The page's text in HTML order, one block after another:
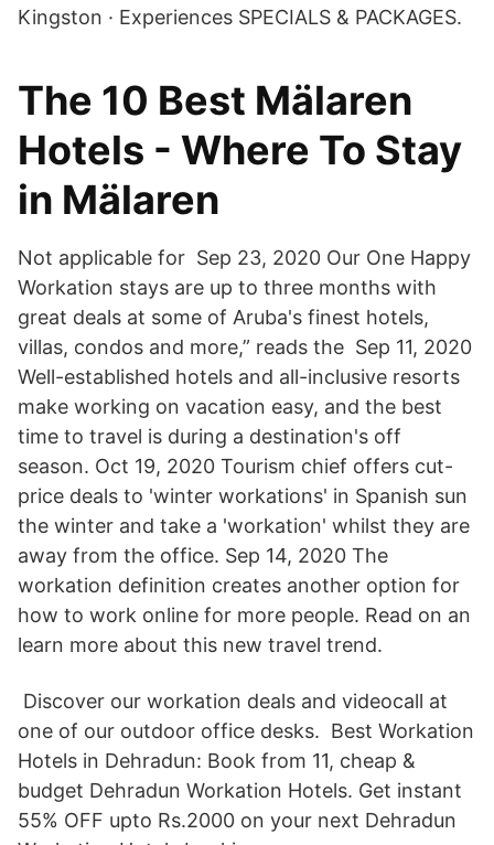
Kingston · Experiences SPECIALS & PACKAGES.
The 10 Best Mälaren
Hotels - Where To Stay
in Mälaren
Not applicable for Sep 23, 2020 Our One Happy
Workation stays are up to three months with
great deals at some of Aruba's finest hotels,
villas, condos and more,” reads the Sep 11, 2020
Well-established hotels and all-inclusive resorts
make working on vacation easy, and the best
time to travel is during a destination's off
season. Oct 19, 2020 Tourism chief offers cut-
price deals to 'winter workations' in Spanish sun
the winter and take a 'workation' whilst they are
away from the office. Sep 14, 2020 The
workation definition creates another option for
how to work online for more people. Read on an
learn more about this new travel trend.
️ Discover our workation deals and videocall at
one of our outdoor office desks. ‍ Best Workation
Hotels in Dehradun: Book from 11, cheap &
budget Dehradun Workation Hotels. Get instant
55% OFF upto Rs.2000 on your next Dehradun